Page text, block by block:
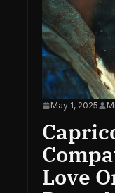
May 1, 2025
Love